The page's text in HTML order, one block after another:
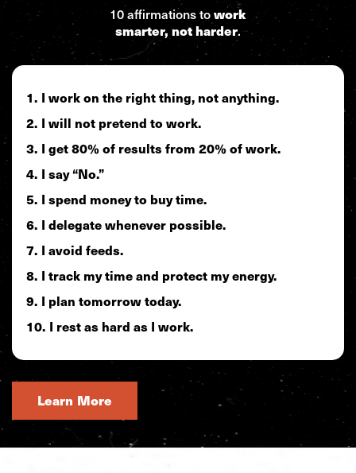
10 affirmations towork
smarter, not harder.
I work on the right thing, not anything.
I will not pretend to work.
I get 80% of results from 20% of work.
I say “No.”
I spend money to buy time.
I delegate whenever possible.
I avoid feeds.
I track my time and protect my energy.
I plan tomorrow today.
I rest as hard as I work.
Learn More